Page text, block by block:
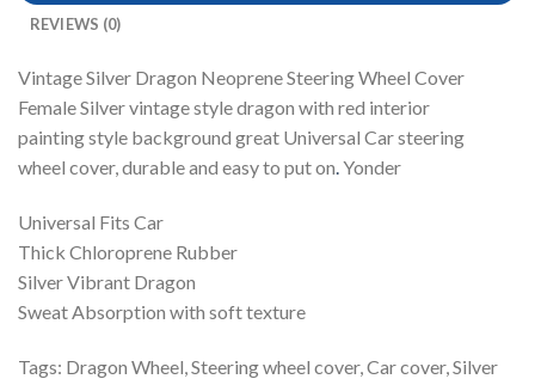
REVIEWS (0)
Vintage Silver Dragon Neoprene Steering Wheel Cover
Female Silver vintage style dragon with red interior
painting style background great Universal Car steering
wheel cover, durable and easy to put on.Yonder
Universal Fits Car
Thick Chloroprene Rubber
Silver Vibrant Dragon
Sweat Absorption with soft texture
Tags: Dragon Wheel, Steering wheel cover, Car cover, Silver